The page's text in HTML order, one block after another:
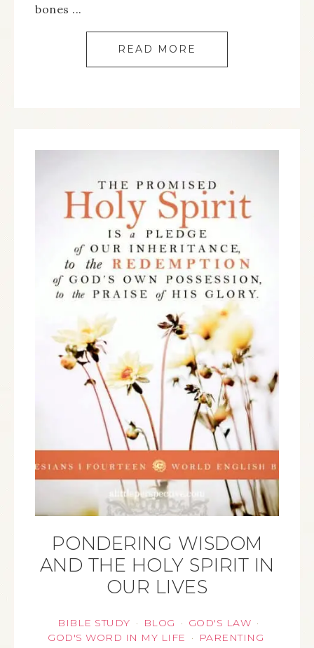
bones ...
READ MORE
PONDERING WISDOM
AND THE HOLY SPIRIT IN
OUR LIVES
BIBLE STUDY · BLOG · GOD'S LAW ·
GOD'S WORD IN MY LIFE · PARENTING